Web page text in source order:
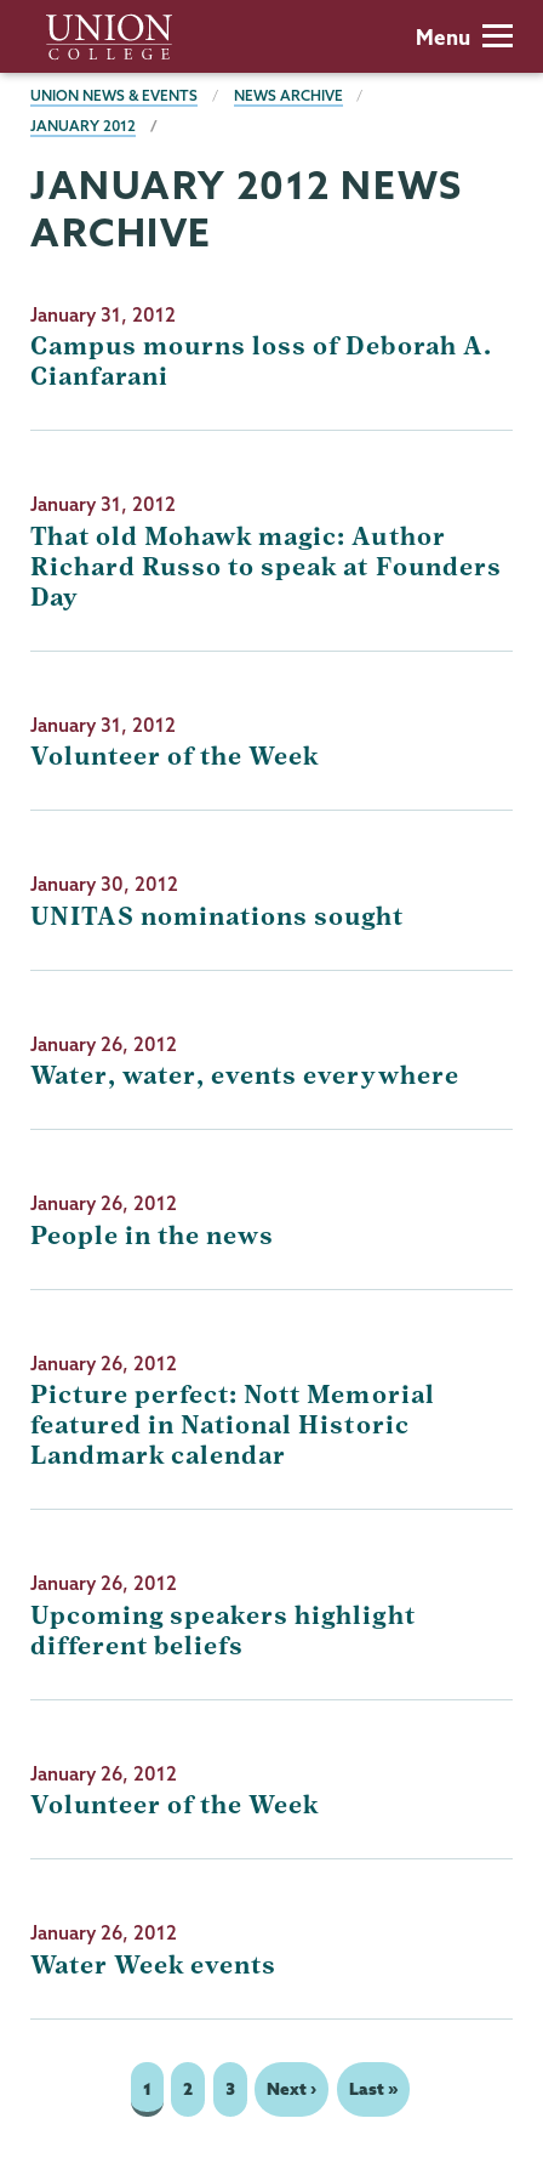
main
content
Union
College
Menu
BREADCRUMBS
UNION NEWS & EVENTS
NEWS ARCHIVE
JANUARY 2012
JANUARY 2012 NEWS
ARCHIVE
January 31, 2012
Campus mourns loss of Deborah A.
Cianfarani
January 31, 2012
That old Mohawk magic: Author
Richard Russo to speak at Founders
Day
January 31, 2012
Volunteer of the Week
January 30, 2012
UNITAS nominations sought
January 26, 2012
Water, water, events everywhere
January 26, 2012
People in the news
January 26, 2012
Picture perfect: Nott Memorial
featured in National Historic
Landmark calendar
January 26, 2012
Upcoming speakers highlight
different beliefs
January 26, 2012
Volunteer of the Week
January 26, 2012
Water Week events
Page
1 Page
2 Page
3
Next
page
Next ›
Last
page
Last »